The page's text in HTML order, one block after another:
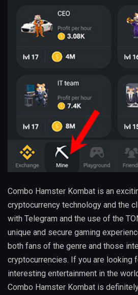
Combo Hamster Kombat is an
cryptocurrency technology and the
with Telegram and the use of the
unique and secure gaming
both fans of the genre and those
cryptocurrencies. If you are looking
interesting entertainment in the
Combo Hamster Kombat is